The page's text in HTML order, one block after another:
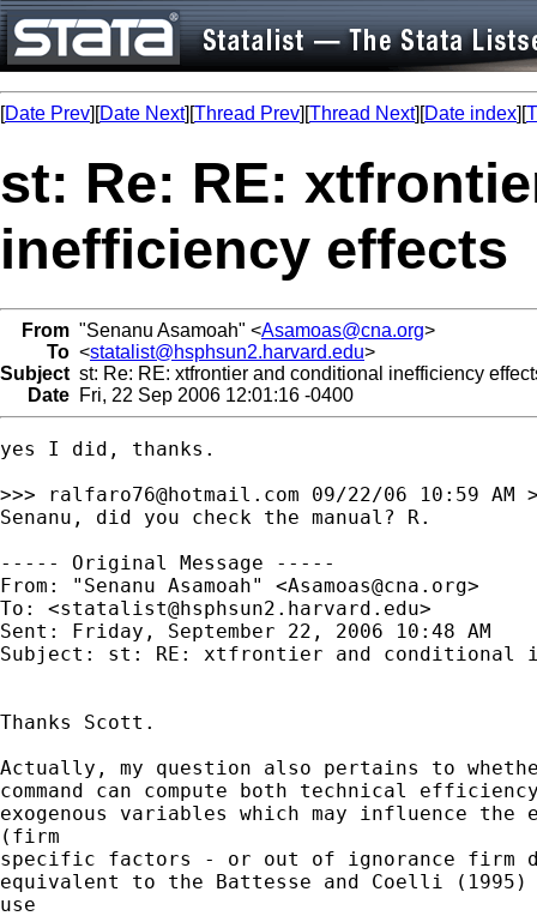
[Date Prev][Date Next][Thread Prev][Thread Next][Date index][
st: Re: RE:
inefficiency effects
From "Senanu Asamoah" <Asamoas@cna.org>
To <statalist@hsphsun2.harvard.edu>
Subject st: Re: RE: xtfrontier and conditional inefficiency
Date Fri, 22 Sep 2006 12:01:16 -0400
yes I did, thanks.
>>>
ralfaro76@hotmail.com 09/22/06 10:59 AM
Senanu, did you check the manual? R.
----- Original Message -----
From: "Senanu Asamoah" <Asamoas@cna.org>
To: <statalist@hsphsun2.harvard.edu>
Sent: Friday, September 22, 2006 10:48 AM
Subject: st: RE: xtfrontier and conditional
Thanks Scott.
Actually, my question also pertains to
command can compute both technical
exogenous variables which may influence
(firm
specific factors - or out of ignorance firm
equivalent to the Battesse and Coelli
use